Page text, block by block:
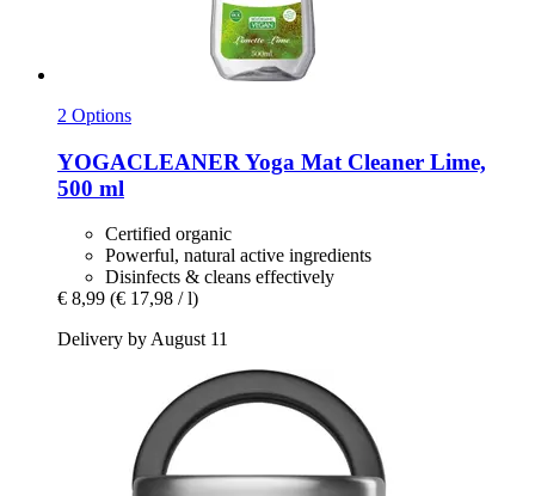
2 Options
YOGACLEANER Yoga Mat Cleaner Lime,
500 ml
Certified organic
Powerful, natural active ingredients
Disinfects & cleans effectively
€ 8,99 (€ 17,98 / l)
Delivery by August 11